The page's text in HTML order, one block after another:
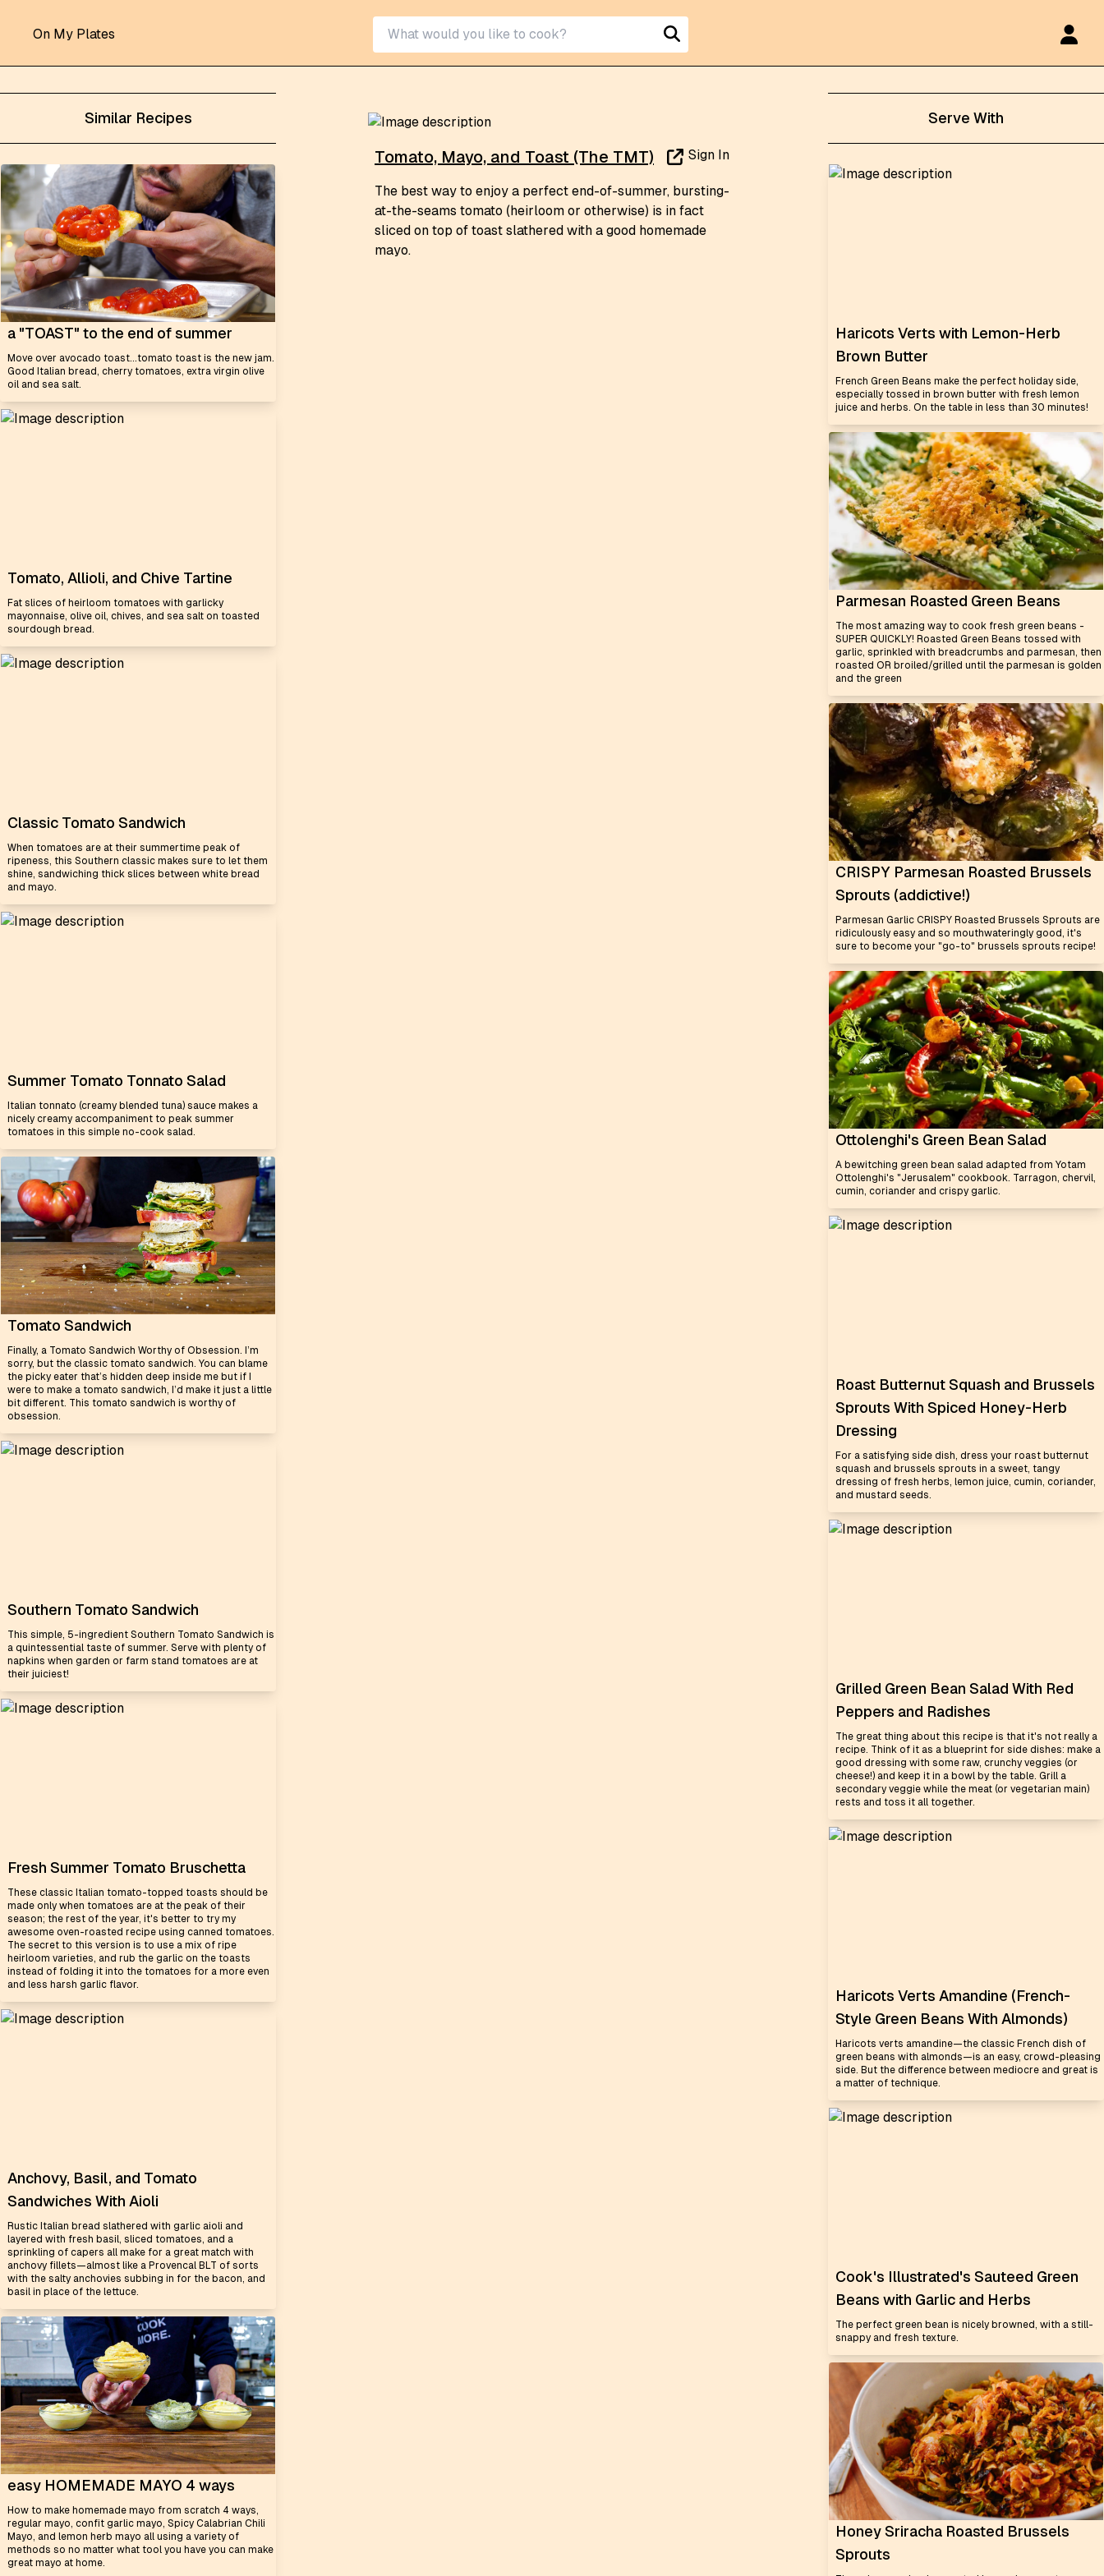
On My Plates
Similar Recipes
a "TOAST" to the end of summer
Move over avocado toast...tomato toast is the new jam.
Good Italian bread, cherry tomatoes, extra virgin olive
oil and sea salt.
Tomato, Allioli, and Chive Tartine
Fat slices of heirloom tomatoes with garlicky
mayonnaise, olive oil, chives, and sea salt on toasted
sourdough bread.
Classic Tomato Sandwich
When tomatoes are at their summertime peak of
ripeness, this Southern classic makes sure to let them
shine, sandwiching thick slices between white bread
and mayo.
Summer Tomato Tonnato Salad
Italian tonnato (creamy blended tuna) sauce makes a
nicely creamy accompaniment to peak summer
tomatoes in this simple no-cook salad.
Tomato Sandwich
Finally, a Tomato Sandwich Worthy of Obsession. I’m
sorry, but the classic tomato sandwich. You can blame
the picky eater that’s hidden deep inside me but if I
were to make a tomato sandwich, I’d make it just a little
bit different. This tomato sandwich is worthy of
obsession.
Southern Tomato Sandwich
This simple, 5-ingredient Southern Tomato Sandwich is
a quintessential taste of summer. Serve with plenty of
napkins when garden or farm stand tomatoes are at
their juiciest!
Fresh Summer Tomato Bruschetta
These classic Italian tomato-topped toasts should be
made only when tomatoes are at the peak of their
season; the rest of the year, it's better to try my
awesome oven-roasted recipe using canned tomatoes.
The secret to this version is to use a mix of ripe
heirloom varieties, and rub the garlic on the toasts
instead of folding it into the tomatoes for a more even
and less harsh garlic flavor.
Anchovy, Basil, and Tomato
Sandwiches With Aioli
Rustic Italian bread slathered with garlic aioli and
layered with fresh basil, sliced tomatoes, and a
sprinkling of capers all make for a great match with
anchovy fillets—almost like a Provencal BLT of sorts
with the salty anchovies subbing in for the bacon, and
basil in place of the lettuce.
easy HOMEMADE MAYO 4 ways
How to make homemade mayo from scratch 4 ways,
regular mayo, confit garlic mayo, Spicy Calabrian Chili
Mayo, and lemon herb mayo all using a variety of
methods so no matter what tool you have you can make
great mayo at home.
Tomato, Mayo, and Toast (The TMT) Sign In
The best way to enjoy a perfect end-of-summer, bursting-
at-the-seams tomato (heirloom or otherwise) is in fact
sliced on top of toast slathered with a good homemade
mayo.
Serve With
Haricots Verts with Lemon-Herb
Brown Butter
French Green Beans make the perfect holiday side,
especially tossed in brown butter with fresh lemon
juice and herbs. On the table in less than 30 minutes!
Parmesan Roasted Green Beans
The most amazing way to cook fresh green beans -
SUPER QUICKLY! Roasted Green Beans tossed with
garlic, sprinkled with breadcrumbs and parmesan, then
roasted OR broiled/grilled until the parmesan is golden
and the green
CRISPY Parmesan Roasted Brussels
Sprouts (addictive!)
Parmesan Garlic CRISPY Roasted Brussels Sprouts are
ridiculously easy and so mouthwateringly good, it's
sure to become your "go-to" brussels sprouts recipe!
Ottolenghi's Green Bean Salad
A bewitching green bean salad adapted from Yotam
Ottolenghi's "Jerusalem" cookbook. Tarragon, chervil,
cumin, coriander and crispy garlic.
Roast Butternut Squash and Brussels
Sprouts With Spiced Honey-Herb
Dressing
For a satisfying side dish, dress your roast butternut
squash and brussels sprouts in a sweet, tangy
dressing of fresh herbs, lemon juice, cumin, coriander,
and mustard seeds.
Grilled Green Bean Salad With Red
Peppers and Radishes
The great thing about this recipe is that it's not really a
recipe. Think of it as a blueprint for side dishes: make a
good dressing with some raw, crunchy veggies (or
cheese!) and keep it in a bowl by the table. Grill a
secondary veggie while the meat (or vegetarian main)
rests and toss it all together.
Haricots Verts Amandine (French-
Style Green Beans With Almonds)
Haricots verts amandine—the classic French dish of
green beans with almonds—is an easy, crowd-pleasing
side. But the difference between mediocre and great is
a matter of technique.
Cook's Illustrated's Sauteed Green
Beans with Garlic and Herbs
The perfect green bean is nicely browned, with a still-
snappy and fresh texture.
Honey Sriracha Roasted Brussels
Sprouts